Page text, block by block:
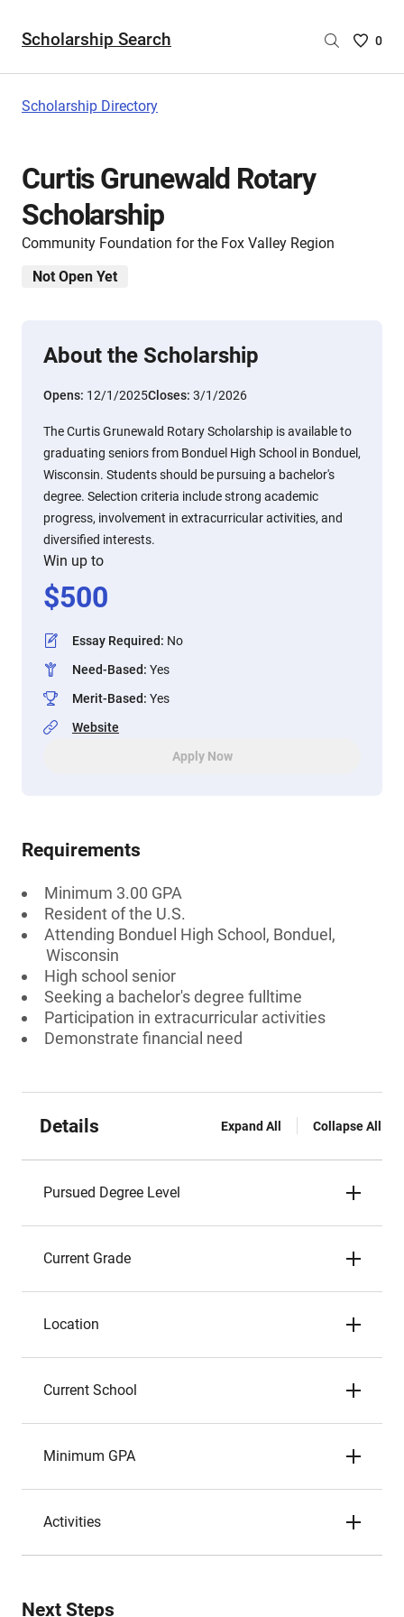
Scholarship Search
Saved
0
Scholarship Directory
Curtis Grunewald Rotary
Scholarship
Community Foundation for the Fox Valley Region
Not Open Yet
About the Scholarship
Opens: 12/1/2025Closes: 3/1/2026
The Curtis Grunewald Rotary Scholarship is available to
graduating seniors from Bonduel High School in Bonduel,
Wisconsin. Students should be pursuing a bachelor's
degree. Selection criteria include strong academic
progress, involvement in extracurricular activities, and
diversified interests.
Win up to
$500
Essay Required: No
Need-Based: Yes
Merit-Based: Yes
Website
Apply Now
Requirements
Minimum 3.00 GPA
Resident of the U.S.
Attending Bonduel High School, Bonduel,
Wisconsin
High school senior
Seeking a bachelor's degree fulltime
Participation in extracurricular activities
Demonstrate financial need
Details Expand All Collapse All
Pursued Degree Level
Current Grade
Location
Current School
Minimum GPA
Activities
Next Steps